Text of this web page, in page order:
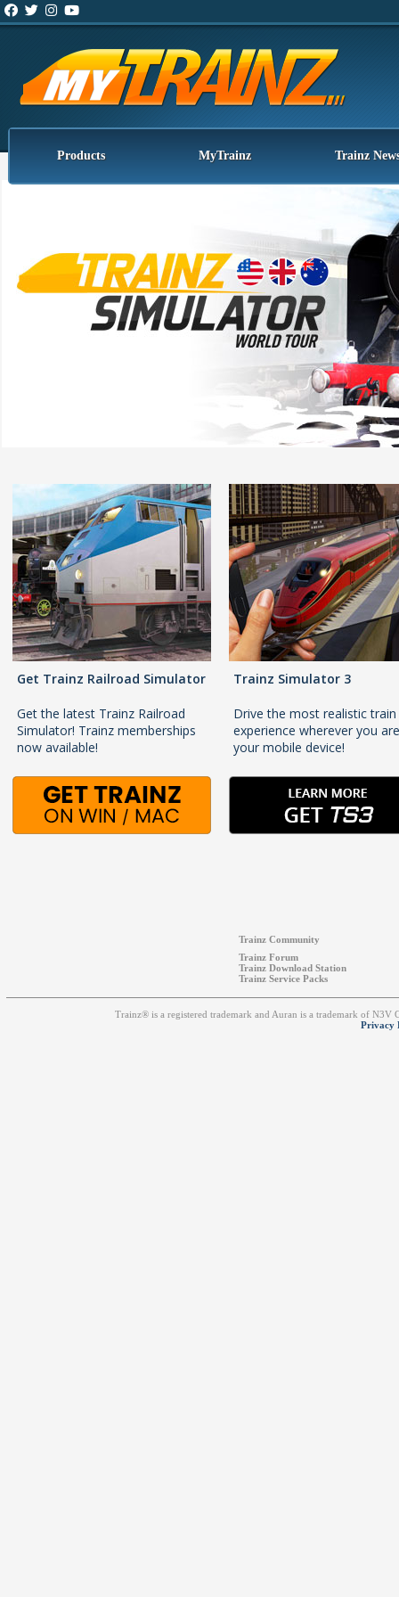
Products MyTrainz Trainz
Get Trainz Railroad Simulator
Get the latest Trainz Railroad
Simulator! Trainz memberships
now available!
Trainz Simulator 3
Drive the most realistic train
experience wherever you
your mobile device!
Trainz Community
Trainz Forum
Trainz Download Station
Trainz Service Packs
Trainz® is a registered trademark and Auran is a trademark of
Privacy